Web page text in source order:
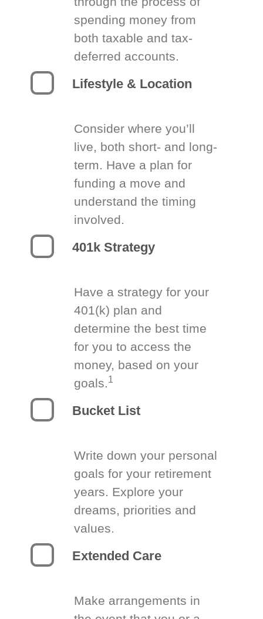
spending money from
both taxable and tax-
deferred accounts.
Lifestyle & Location
Consider where you’ll
live, both short- and long-
term. Have a plan for
funding a move and
understand the timing
involved.
401k Strategy
Have a strategy for your
401(k) plan and
determine the best time
for you to access the
money, based on your
goals.1
Bucket List
Write down your personal
goals for your retirement
years. Explore your
dreams, priorities and
values.
Extended Care
Make arrangements in